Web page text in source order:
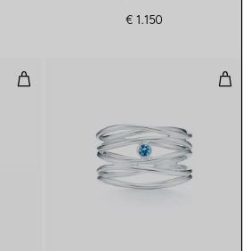
€ 1.150
Freshwater Pearl Ring in